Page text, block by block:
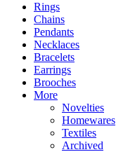
Rings
Chains
Pendants
Necklaces
Bracelets
Earrings
Brooches
More
Novelties
Homewares
Textiles
Archived